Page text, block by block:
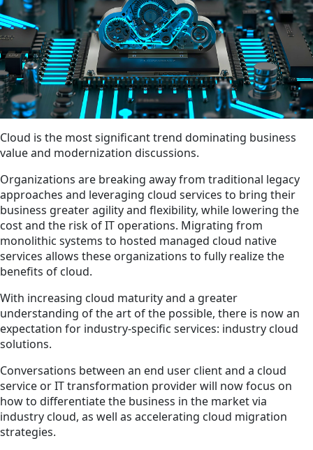
Cloud is the most significant trend dominating business
value and modernization discussions.
Organizations are breaking away from traditional legacy
approaches and leveraging cloud services to bring their
business greater agility and flexibility, while lowering the
cost and the risk of IT operations. Migrating from
monolithic systems to hosted managed cloud native
services allows these organizations to fully realize the
benefits of cloud.
With increasing cloud maturity and a greater
understanding of the art of the possible, there is now an
expectation for industry-specific services: industry cloud
solutions.
Conversations between an end user client and a cloud
service or IT transformation provider will now focus on
how to differentiate the business in the market via
industry cloud, as well as accelerating cloud migration
strategies.